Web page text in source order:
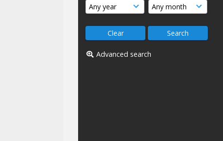
Advanced search